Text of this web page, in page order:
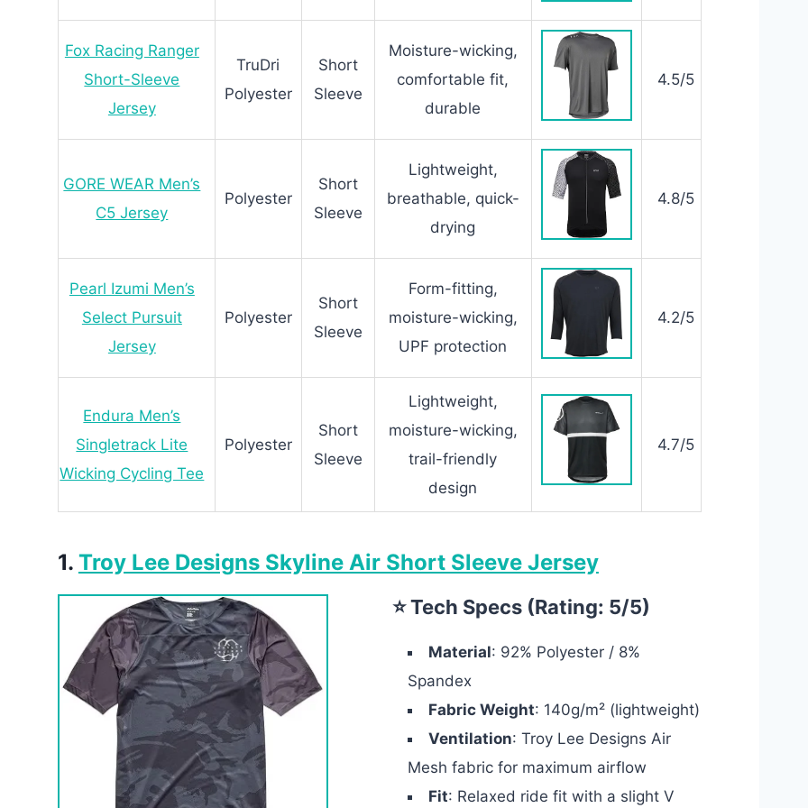
Fox Racing Ranger
Short-Sleeve
Jersey
TruDri
Polyester
Short
Sleeve
Moisture-wicking,
comfortable fit,
durable
4.5/5
GORE WEAR Men’s
C5 Jersey
Polyester
Short
Sleeve
Lightweight,
breathable, quick-
drying
4.8/5
Pearl Izumi Men’s
Select Pursuit
Jersey
Polyester
Short
Sleeve
Form-fitting,
moisture-wicking,
UPF protection
4.2/5
Endura Men’s
Singletrack Lite
Wicking Cycling Tee
Polyester
Short
Sleeve
Lightweight,
moisture-wicking,
trail-friendly
design
4.7/5
1. Troy Lee Designs Skyline Air Short Sleeve Jersey
⭐ Tech Specs (Rating: 5/5)
Material: 92% Polyester / 8%
Spandex
Fabric Weight: 140g/m² (lightweight)
Ventilation: Troy Lee Designs Air
Mesh fabric for maximum airflow
Fit: Relaxed ride fit with a slight V